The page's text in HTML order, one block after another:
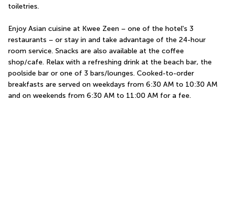
toiletries.
Enjoy Asian cuisine at Kwee Zeen – one of the hotel's 3
restaurants – or stay in and take advantage of the 24-hour
room service. Snacks are also available at the coffee
shop/cafe. Relax with a refreshing drink at the beach bar, the
poolside bar or one of 3 bars/lounges. Cooked-to-order
breakfasts are served on weekdays from 6:30 AM to 10:30 AM
and on weekends from 6:30 AM to 11:00 AM for a fee.